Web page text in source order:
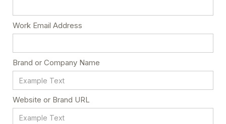
Work Email Address
Brand or Company Name
Website or Brand URL